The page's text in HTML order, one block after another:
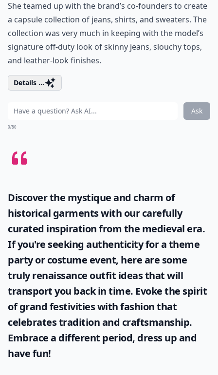
She teamed up with the brand’s co-founders to create
a capsule collection of jeans, shirts, and sweaters. The
collection was very much in keeping with the model’s
signature off-duty look of skinny jeans, slouchy tops,
and leather-look finishes.
Details ...
Ask
0/80
Discover the mystique and charm of
historical garments with our carefully
curated inspiration from the medieval era.
If you're seeking authenticity for a theme
party or costume event, here are some
trulyrenaissance outfit ideasthat will
transport you back in time. Evoke the spirit
of grand festivities with fashion that
celebrates tradition and craftsmanship.
Embrace a different period, dress up and
have fun!